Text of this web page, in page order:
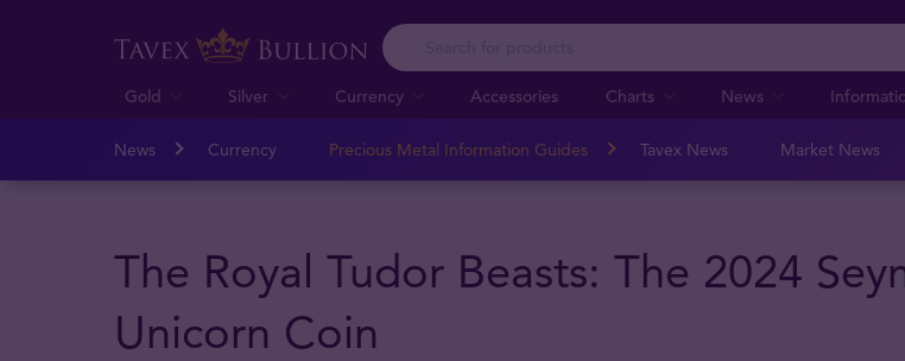
Gold Silver Currency Accessories Charts News
News Currency Precious Metal Information Guides Tavex News Market News
The Royal Tudor Beasts: The 2024
Unicorn Coin